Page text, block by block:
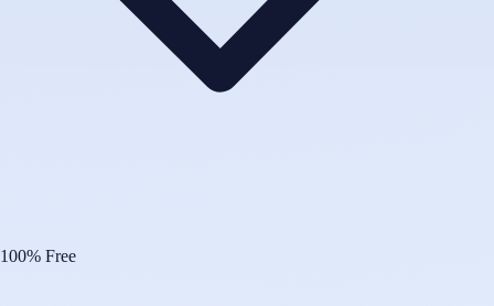
100% Free